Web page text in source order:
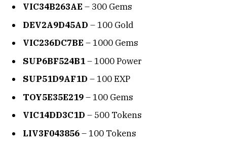
VIC34B263AE – 300 Gems
DEV2A9D45AD – 100 Gold
VIC236DC7BE – 1000 Gems
SUP6BF524B1– 1000 Power
SUP51D9AF1D – 100 EXP
TOY5E35E219– 100 Gems
VIC14DD3C1D – 500 Tokens
LIV3F043856– 100 Tokens